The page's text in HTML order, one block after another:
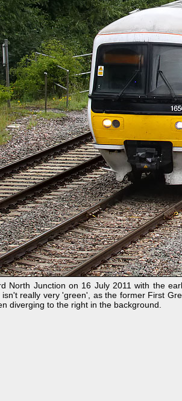
North Junction on 16 July 2011 with the
isn't really very 'green', as the former First
diverging to the right in the background.